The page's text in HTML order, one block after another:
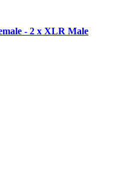
- 2 x XLR Male